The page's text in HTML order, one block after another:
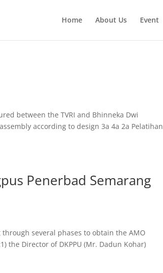
Home About Us Event
between the TVRI and Bhinneka Dwi
according to design 3a 4a 2a Pelatihan
Penerbad Semarang
several phases to obtain the AMO
the Director of DKPPU (Mr. Dadun Kohar)